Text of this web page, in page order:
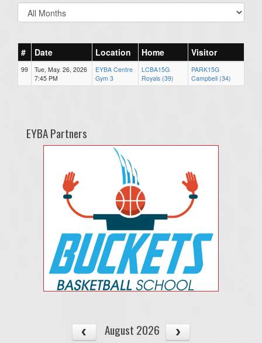
# Date Location Home Visitor
99
Tue, May. 26, 2026
7:45 PM
EYBA Centre
Gym 3
LCBA15G
Royals (39)
PARK15G
Campbell (34)
EYBA Partners
August 2026